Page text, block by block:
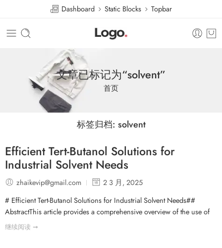
Dashboard Static Blocks Topbar
文章已标记为“solvent”
首页
标签归档: solvent
Efficient Tert-Butanol Solutions for
Industrial Solvent Needs
zhaikevip@gmail.com
2 3 月, 2025
# Efficient Tert-Butanol Solutions for Industrial Solvent Needs##
AbstractThis article provides a comprehensive overview of the use of
继续阅读 ➞